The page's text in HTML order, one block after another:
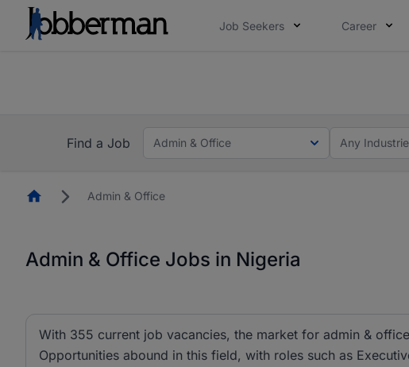
Job Seekers Career
Find a Job
Admin & Office Any
HomepageAdmin & Office
Admin & Office Jobs in Nigeria
With 355 current job vacancies, the market for admin &
Opportunities abound in this field, with roles such as